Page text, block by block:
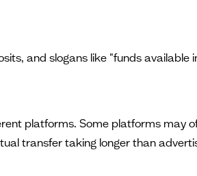
and slogans like "funds
platforms. Some platforms
transfer taking longer than